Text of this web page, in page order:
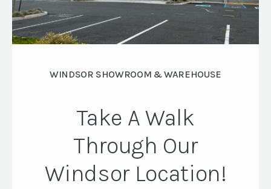
WINDSOR SHOWROOM & WAREHOUSE
Take A Walk
Through Our
Windsor Location!